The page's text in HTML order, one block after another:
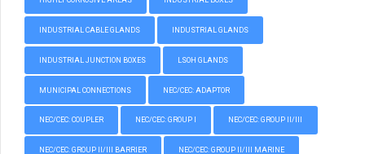
INDUSTRIAL CABLE GLANDS INDUSTRIAL GLANDS
INDUSTRIAL JUNCTION BOXES LSOH GLANDS
MUNICIPAL CONNECTIONS NEC/CEC: ADAPTOR
NEC/CEC: COUPLER NEC/CEC: GROUP I NEC/CEC: GROUP II/III
NEC/CEC: GROUP II/III BARRIER NEC/CEC: GROUP II/III MARINE